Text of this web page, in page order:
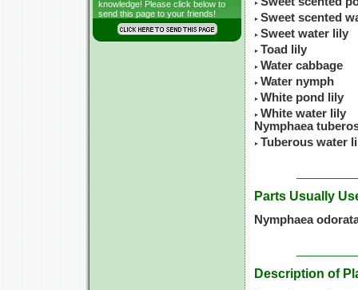
knowledge! Please click below to
send this page to your friends!
Sweet scented
Sweet water lily
Toad lily
Water cabbage
Water nymph
White pond lily
White water lily
Nymphaea
Tuberous water
Parts Usually
Nymphaea
Description of